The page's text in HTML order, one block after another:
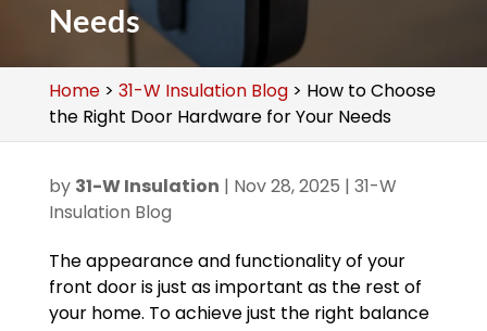
Needs
Home> 31-W Insulation Blog> How to Choose
the Right Door Hardware for Your Needs
by 31-W Insulation | Nov 28, 2025 | 31-W
Insulation Blog
The appearance and functionality of your
front door is just as important as the rest of
your home. To achieve just the right balance